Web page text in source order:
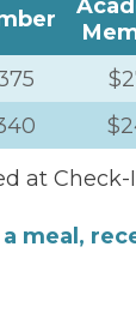
at Check-
meal,